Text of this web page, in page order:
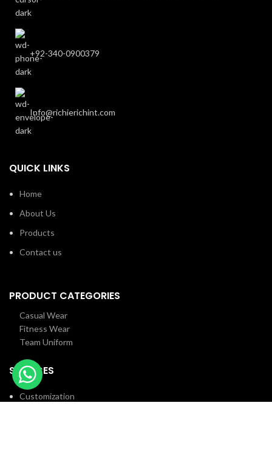
+92-340-0900379
Info@richierichint.com
QUICK LINKS
Home
About Us
Products
Contact us
PRODUCT CATEGORIES
Casual Wear
Fitness Wear
Team Uniform
SERVICES
Customization